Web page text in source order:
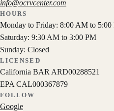
info@ocrvcenter.com
HOURS
Monday to Friday: 8:00 AM to 5:00
Saturday: 9:30 AM to 3:00 PM
Sunday: Closed
LICENSED
California BAR ARD00288521
EPA CAL000367879
FOLLOW
Google